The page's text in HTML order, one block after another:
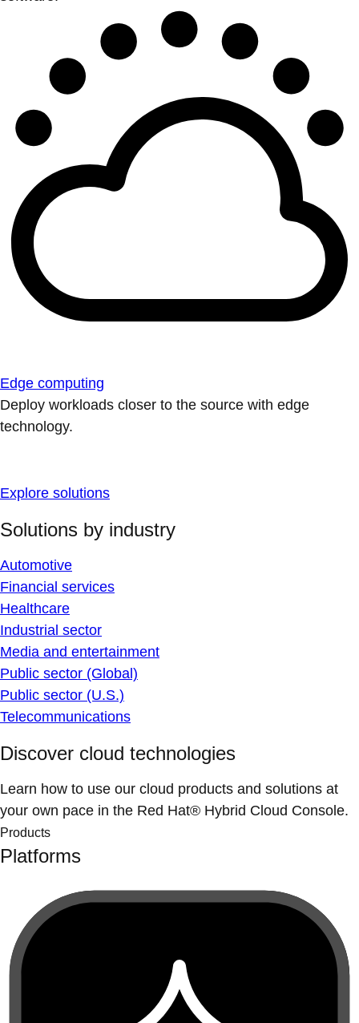
Edge computing
Deploy workloads closer to the source with edge
technology.
Explore solutions
Solutions by industry
Automotive
Financial services
Healthcare
Industrial sector
Media and entertainment
Public sector (Global)
Public sector (U.S.)
Telecommunications
Discover cloud technologies
Learn how to use our cloud products and solutions at
your own pace in the Red Hat® Hybrid Cloud Console.
Products
Platforms